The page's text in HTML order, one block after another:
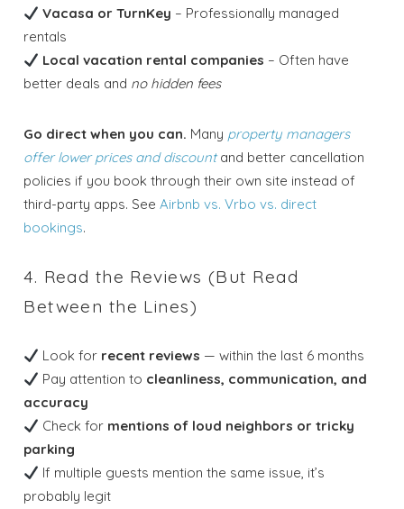
Vacasa or TurnKey – Professionally managed
rentals
Local vacation rental companies – Often have
better deals and no hidden fees
Go direct when you can. Many property managers
offer lower prices and discountand better cancellation
policies if you book through their own site instead of
third-party apps. SeeAirbnb vs. Vrbo vs. direct
bookings.
4. Read the Reviews (But Read
Between the Lines)
Look for recent reviews — within the last 6 months
Pay attention to cleanliness, communication, and
accuracy
Check for mentions of loud neighbors or tricky
parking
If multiple guests mention the same issue, it’s
probably legit